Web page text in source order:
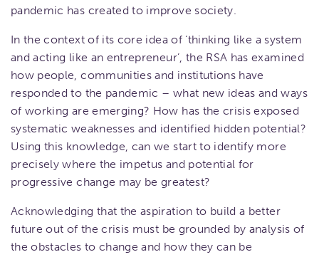
pandemic has created to improve society.
In the context of its core idea of ‘thinking like a system
and acting like an entrepreneur’, the RSA has examined
how people, communities and institutions have
responded to the pandemic – what new ideas and ways
of working are emerging? How has the crisis exposed
systematic weaknesses and identified hidden potential?
Using this knowledge, can we start to identify more
precisely where the impetus and potential for
progressive change may be greatest?
Acknowledging that the aspiration to build a better
future out of the crisis must be grounded by analysis of
the obstacles to change and how they can be